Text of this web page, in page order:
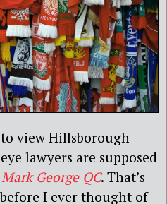
view Hillsborough
lawyers are supposed
Mark George QC. That’s
I ever thought of